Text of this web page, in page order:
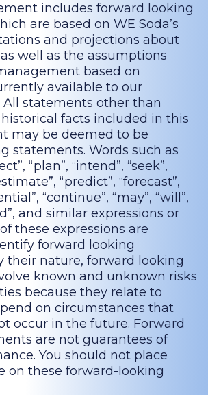
includes forward looking
are based on WE Soda’s
and projections about
well as the assumptions
based on
available to our
statements other than
facts included in this
may be deemed to be
statements. Words such as
“plan”, “intend”, “seek”,
“predict”, “forecast”,
“continue”, “may”, “will”,
and similar expressions or
these expressions are
forward looking
their nature, forward looking
known and unknown risks
because they relate to
on circumstances that
occur in the future. Forward
are not guarantees of
You should not place
on these forward-looking